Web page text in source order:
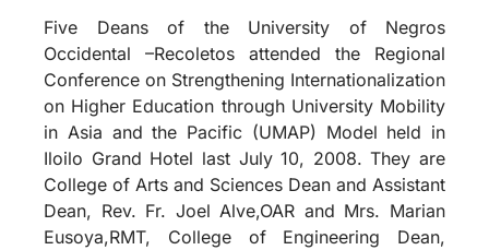
Five Deans of the University of Negros
Occidental –Recoletos attended the Regional
Conference on Strengthening Internationalization
on Higher Education through University Mobility
in Asia and the Pacific (UMAP) Model held in
Iloilo Grand Hotel last July 10, 2008. They are
College of Arts and Sciences Dean and Assistant
Dean, Rev. Fr. Joel Alve,OAR and Mrs. Marian
Eusoya,RMT, College of Engineering Dean,